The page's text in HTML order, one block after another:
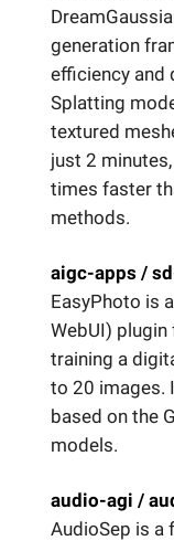
generation
efficiency and
Splatting
textured
just 2
times faster
methods.
aigc-apps /
EasyPhoto is
WebUI)
training a
to 20 images.
based on the
models.
audio-agi /
AudioSep is a